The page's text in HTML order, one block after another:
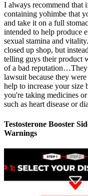
I always recommend that
containing yohimbe that
and take it on a full
intended to help produce
sexual stamina and
closed up shop, but
telling guys their product
of a bad
lawsuit because they
help to increase your
you're taking medicines
such as heart disease or
Testosterone Booster
Warnings